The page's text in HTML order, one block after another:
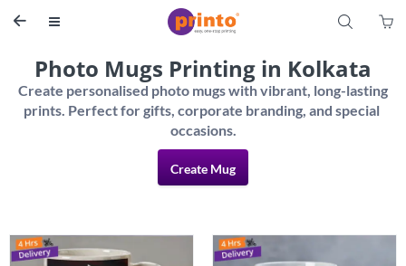
 S 
Photo Mugs Printing in Kolkata
Create personalised photo mugs with vibrant, long-lasting
prints. Perfect for gifts, corporate branding, and special
Create Mug